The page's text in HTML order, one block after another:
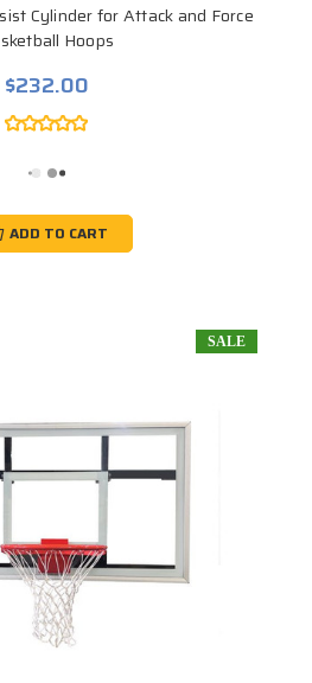
Cylinder for Attack and Force
Hoops
$232.00
ADD TO CART
SALE